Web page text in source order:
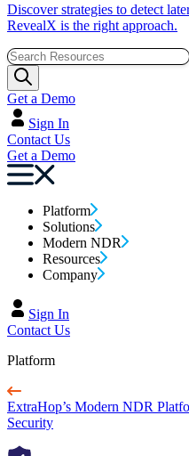
Discover strategies to detect
RevealX is the right approach.
Get a Demo
Sign In
Contact Us
Get a Demo
Platform
Solutions
Modern NDR
Resources
Company
Sign In
Contact Us
Platform
ExtraHop’s Modern NDR
Security